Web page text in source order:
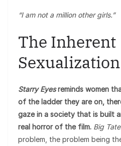
“I am not a million other girls.”
The Inherent
Starry Eyesreminds women
of the ladder they are on,
gaze in a society that is built
real horror of the film. Big
problem, the problem being